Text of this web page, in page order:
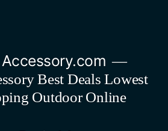
Best Deals Lowest
Outdoor Online